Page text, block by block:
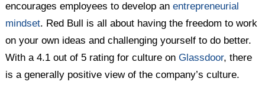
encourages employees to develop anentrepreneurial
mindset. Red Bull is all about having the freedom to work
on your own ideas and challenging yourself to do better.
With a 4.1 out of 5 rating for culture onGlassdoor, there
is a generally positive view of the company’s culture.